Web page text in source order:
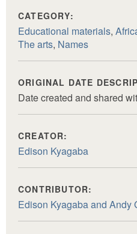
CATEGORY:
Educational materials,
The arts, Names
ORIGINAL DATE
Date created and shared
CREATOR:
Edison Kyagaba
CONTRIBUTOR:
Edison Kyagaba and Andy